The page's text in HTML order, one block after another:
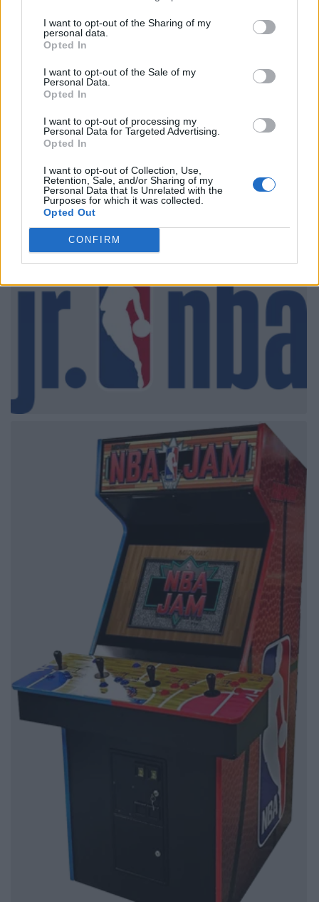
I want to opt-out of the Sharing of my
personal data.
Opted In
I want to opt-out of the Sale of my
Personal Data.
Opted In
I want to opt-out of processing my
Personal Data for Targeted Advertising.
Opted In
I want to opt-out of Collection, Use,
Retention, Sale, and/or Sharing of my
Personal Data that Is Unrelated with the
Purposes for which it was collected.
Opted Out
CONFIRM